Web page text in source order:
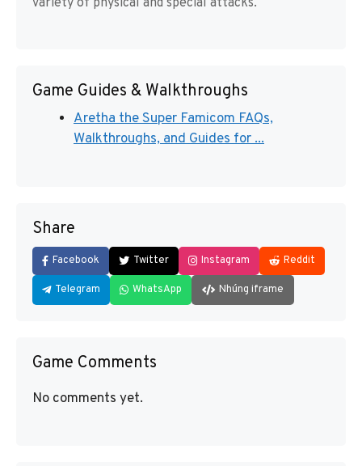
variety of physical and special attacks.
Game Guides & Walkthroughs
Aretha the Super Famicom FAQs,
Walkthroughs, and Guides for ...
Share
Facebook Twitter Instagram Reddit
Telegram WhatsApp Nhúng iframe
Game Comments
No comments yet.